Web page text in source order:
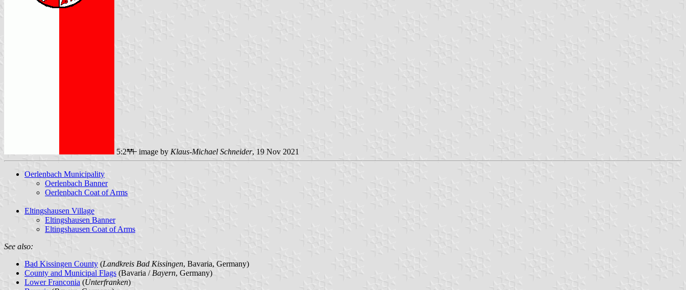
5:2 image by Klaus-Michael Schneider, 19 Nov 2021
Oerlenbach Municipality
Oerlenbach Banner
Oerlenbach Coat of Arms
Eltingshausen Village
Eltingshausen Banner
Eltingshausen Coat of Arms
See also:
Bad Kissingen County (Landkreis Bad Kissingen, Bavaria, Germany)
County and Municipal Flags (Bavaria / Bayern, Germany)
Lower Franconia (Unterfranken)